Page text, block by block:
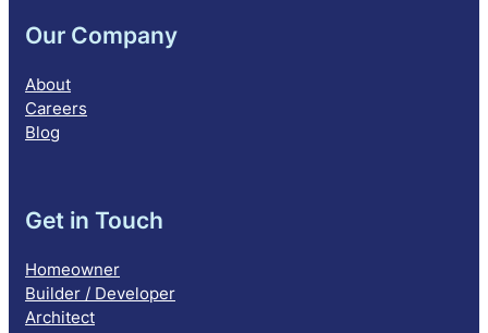
Our Company
About
Careers
Blog
Get in Touch
Homeowner
Builder / Developer
Architect